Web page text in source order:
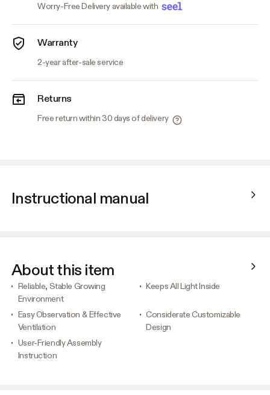
Worry-Free Delivery available with
Warranty
2-year after-sale service
Returns
Free return within 30 days of delivery
Instructional manual
About this item
Reliable, Stable Growing
Environment
Keeps All Light Inside
Easy Observation & Effective
Ventilation
Considerate Customizable
Design
User-Friendly Assembly
Instruction